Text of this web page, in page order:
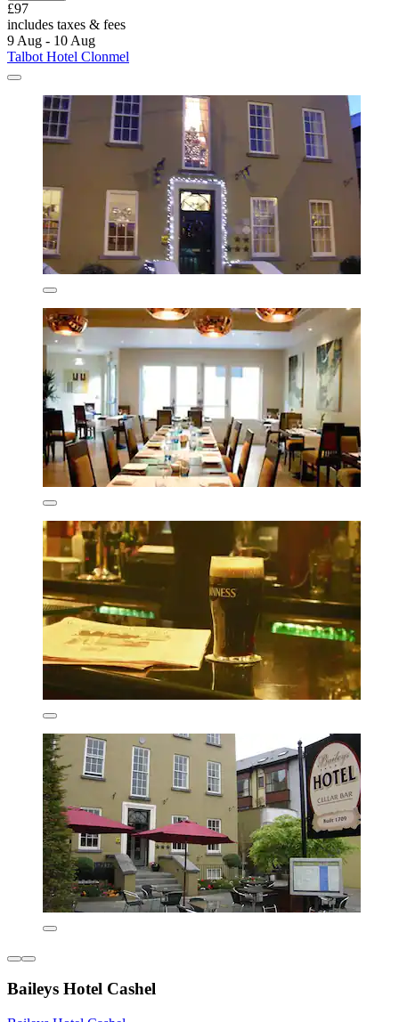
£97
includes taxes & fees
9 Aug - 10 Aug
Talbot Hotel Clonmel
Baileys Hotel Cashel